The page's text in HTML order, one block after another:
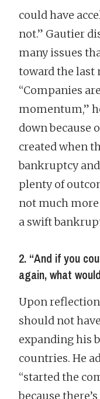
could have
not.” Gautier
many issues
toward the last
“Companies
momentum,”
down because
created when
bankruptcy
plenty of
not much
a swift
2. “And if you
again, what
Upon
should not
expanding his
countries. He
“started the
because